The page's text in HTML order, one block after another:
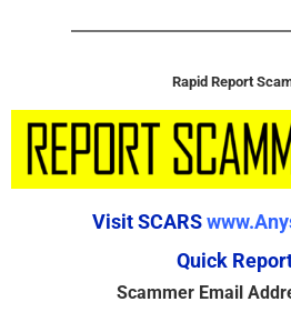
Rapid Report
Visit SCARS
Quick
Scammer Email